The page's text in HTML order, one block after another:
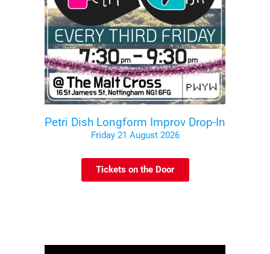
Petri Dish Longform Improv Drop-In
Friday 21 August 2026
Tickets on the Door